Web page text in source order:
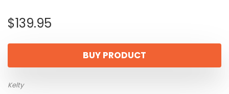
$139.95
BUY PRODUCT
Kelty